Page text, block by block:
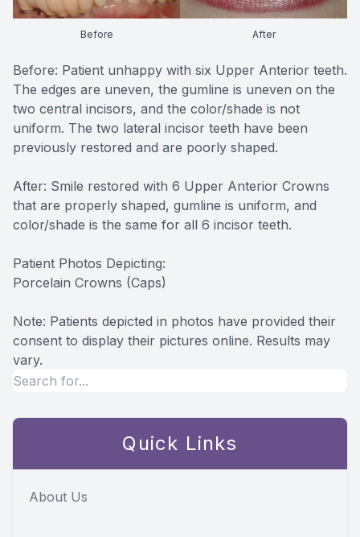
Before After
Before: Patient unhappy with six Upper Anterior teeth.
The edges are uneven, the gumline is uneven on the
two central incisors, and the color/shade is not
uniform. The two lateral incisor teeth have been
previously restored and are poorly shaped.
After: Smile restored with 6 Upper Anterior Crowns
that are properly shaped, gumline is uniform, and
color/shade is the same for all 6 incisor teeth.
Patient Photos Depicting:
Porcelain Crowns (Caps)
Note: Patients depicted in photos have provided their
consent to display their pictures online. Results may
vary.
Quick Links
About Us